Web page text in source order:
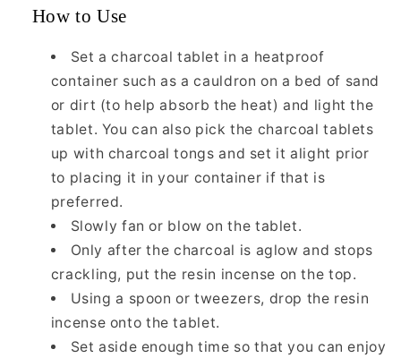
How to Use
Set a charcoal tablet in a heatproof
container such as a cauldron on a bed of sand
or dirt (to help absorb the heat) and light the
tablet. You can also pick the charcoal tablets
up with charcoal tongs and set it alight prior
to placing it in your container if that is
preferred.
Slowly fan or blow on the tablet.
Only after the charcoal is aglow and stops
crackling, put the resin incense on the top.
Using a spoon or tweezers, drop the resin
incense onto the tablet.
Set aside enough time so that you can enjoy